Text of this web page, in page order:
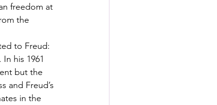
freedom at
the
to Freud:
his 1961
but the
and Freud’s
in the